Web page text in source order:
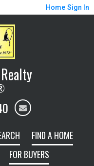
Home Sign In
FIND A HOME
FOR BUYERS